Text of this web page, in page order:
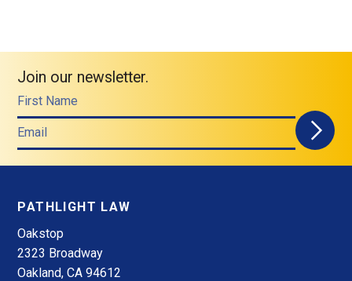
Join our newsletter.
First Name
Email
PATHLIGHT LAW
Oakstop
2323 Broadway
Oakland, CA 94612